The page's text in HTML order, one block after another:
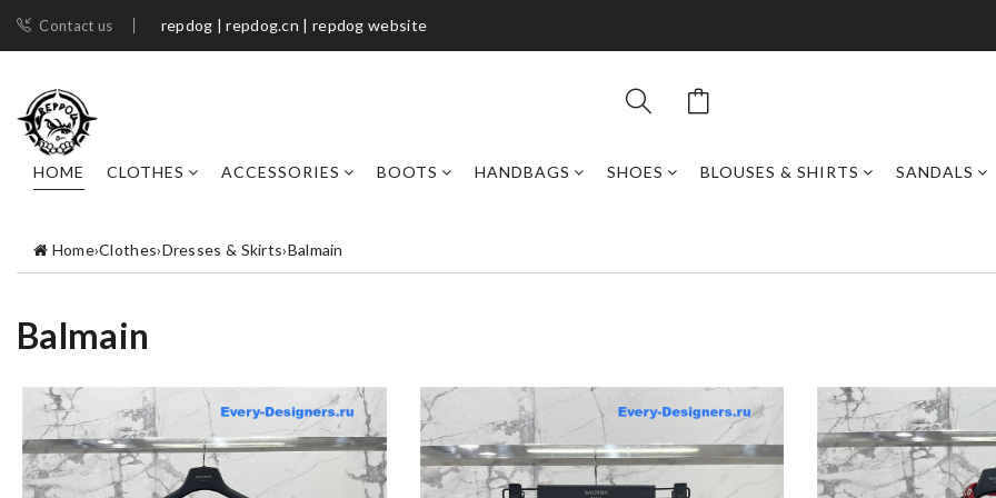
Contact us repdog | repdog.cn | repdog website
HOME CLOTHES ACCESSORIES BOOTS HANDBAGS SHOES BLOUSES & SHIRTS SANDALS
Home›Clothes›Dresses & Skirts›Balmain
Balmain